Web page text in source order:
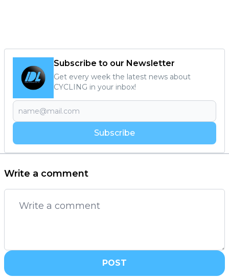
Subscribe to our Newsletter
Get every week the latest news about
CYCLING in your inbox!
Subscribe
Write a comment
POST